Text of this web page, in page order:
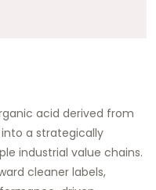
acid derived from
a strategically
industrial value chains.
cleaner labels,